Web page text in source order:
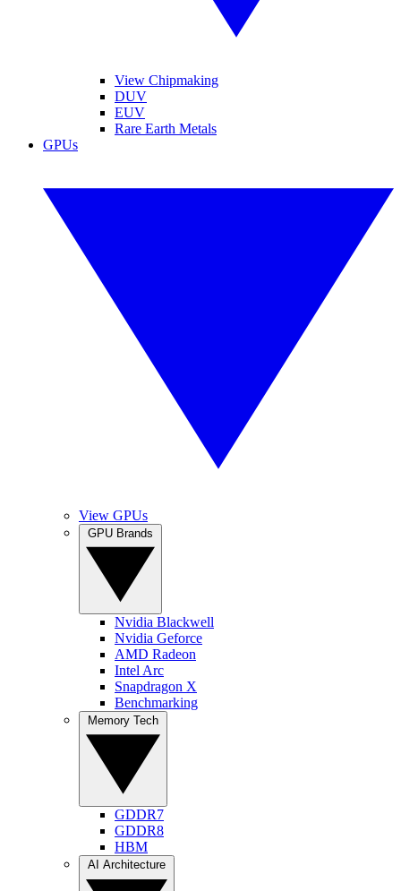
View Chipmaking
DUV
EUV
Rare Earth Metals
GPUs
View GPUs
Nvidia Blackwell
Nvidia Geforce
AMD Radeon
Intel Arc
Snapdragon X
Benchmarking
GDDR7
GDDR8
HBM